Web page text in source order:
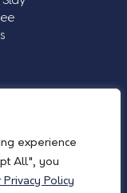
experience
All", you
Policy